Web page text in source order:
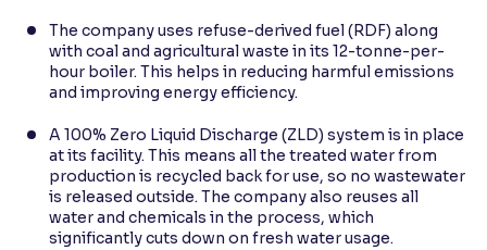
The company uses refuse-derived fuel (RDF) along
with coal and agricultural waste in its 12-tonne-per-
hour boiler. This helps in reducing harmful emissions
and improving energy efficiency.
A 100% Zero Liquid Discharge (ZLD) system is in place
at its facility. This means all the treated water from
production is recycled back for use, so no wastewater
is released outside. The company also reuses all
water and chemicals in the process, which
significantly cuts down on fresh water usage.